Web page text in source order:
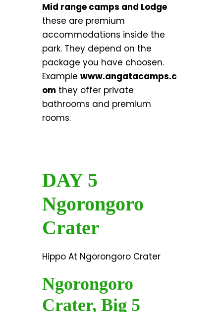
Mid range camps and Lodge
these are premium
accommodations inside the
park. They depend on the
package you have choosen.
Example www.angatacamps.c
om they offer private
bathrooms and premium
rooms.
DAY 5
Ngorongoro
Crater
Hippo At Ngorongoro Crater
Ngorongoro
Crater, Big 5